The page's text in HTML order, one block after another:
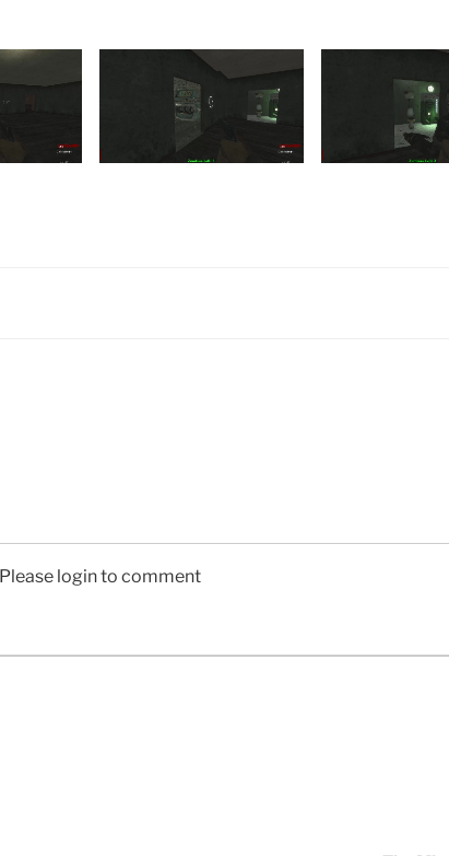
Please login to comment